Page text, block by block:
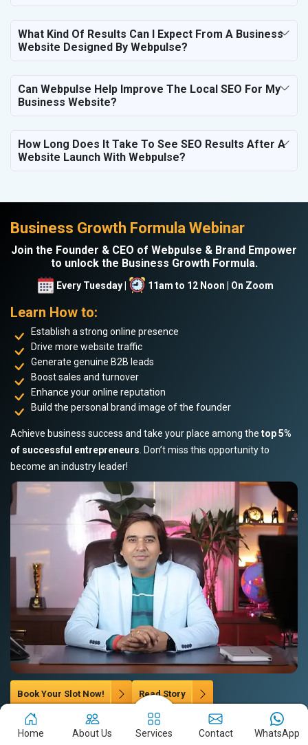
What Kind Of Results Can I Expect From A Business
Website Designed By Webpulse?
Can Webpulse Help Improve The Local SEO For My
Business Website?
How Long Does It Take To See SEO Results After A
Website Launch With Webpulse?
Business Growth Formula Webinar
Join the Founder & CEO of Webpulse & Brand Empower
to unlock the Business Growth Formula.
Every Tuesday | 11am to 12 Noon | On Zoom
Learn How to:
Establish a strong online presence
Drive more website traffic
Generate genuine B2B leads
Boost sales and turnover
Enhance your online reputation
Build the personal brand image of the founder
Achieve business success and take your place among the top 5%
of successful entrepreneurs. Don’t miss this opportunity to
become an industry leader!
Book Your Slot Now! Read Story
Home About Us Services Contact WhatsApp